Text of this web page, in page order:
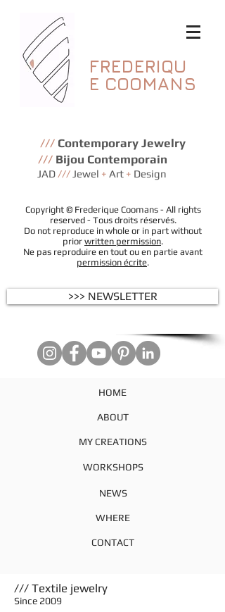
FREDERIQU
E COOMANS
/// Contemporary Jewelry
/// Bijou Contemporain
JAD /// Jewel + Art + Design
Copyright © Frederique Coomans - All rights
reserved - Tous droits réservés.
Do not reproduce in whole or in part without
prior written permission.
Ne pas reproduire en tout ou en partie avant
permission écrite.
>>> NEWSLETTER
HOME
ABOUT
MY CREATIONS
WORKSHOPS
NEWS
WHERE
CONTACT
/// Textile jewelry
Since 2009